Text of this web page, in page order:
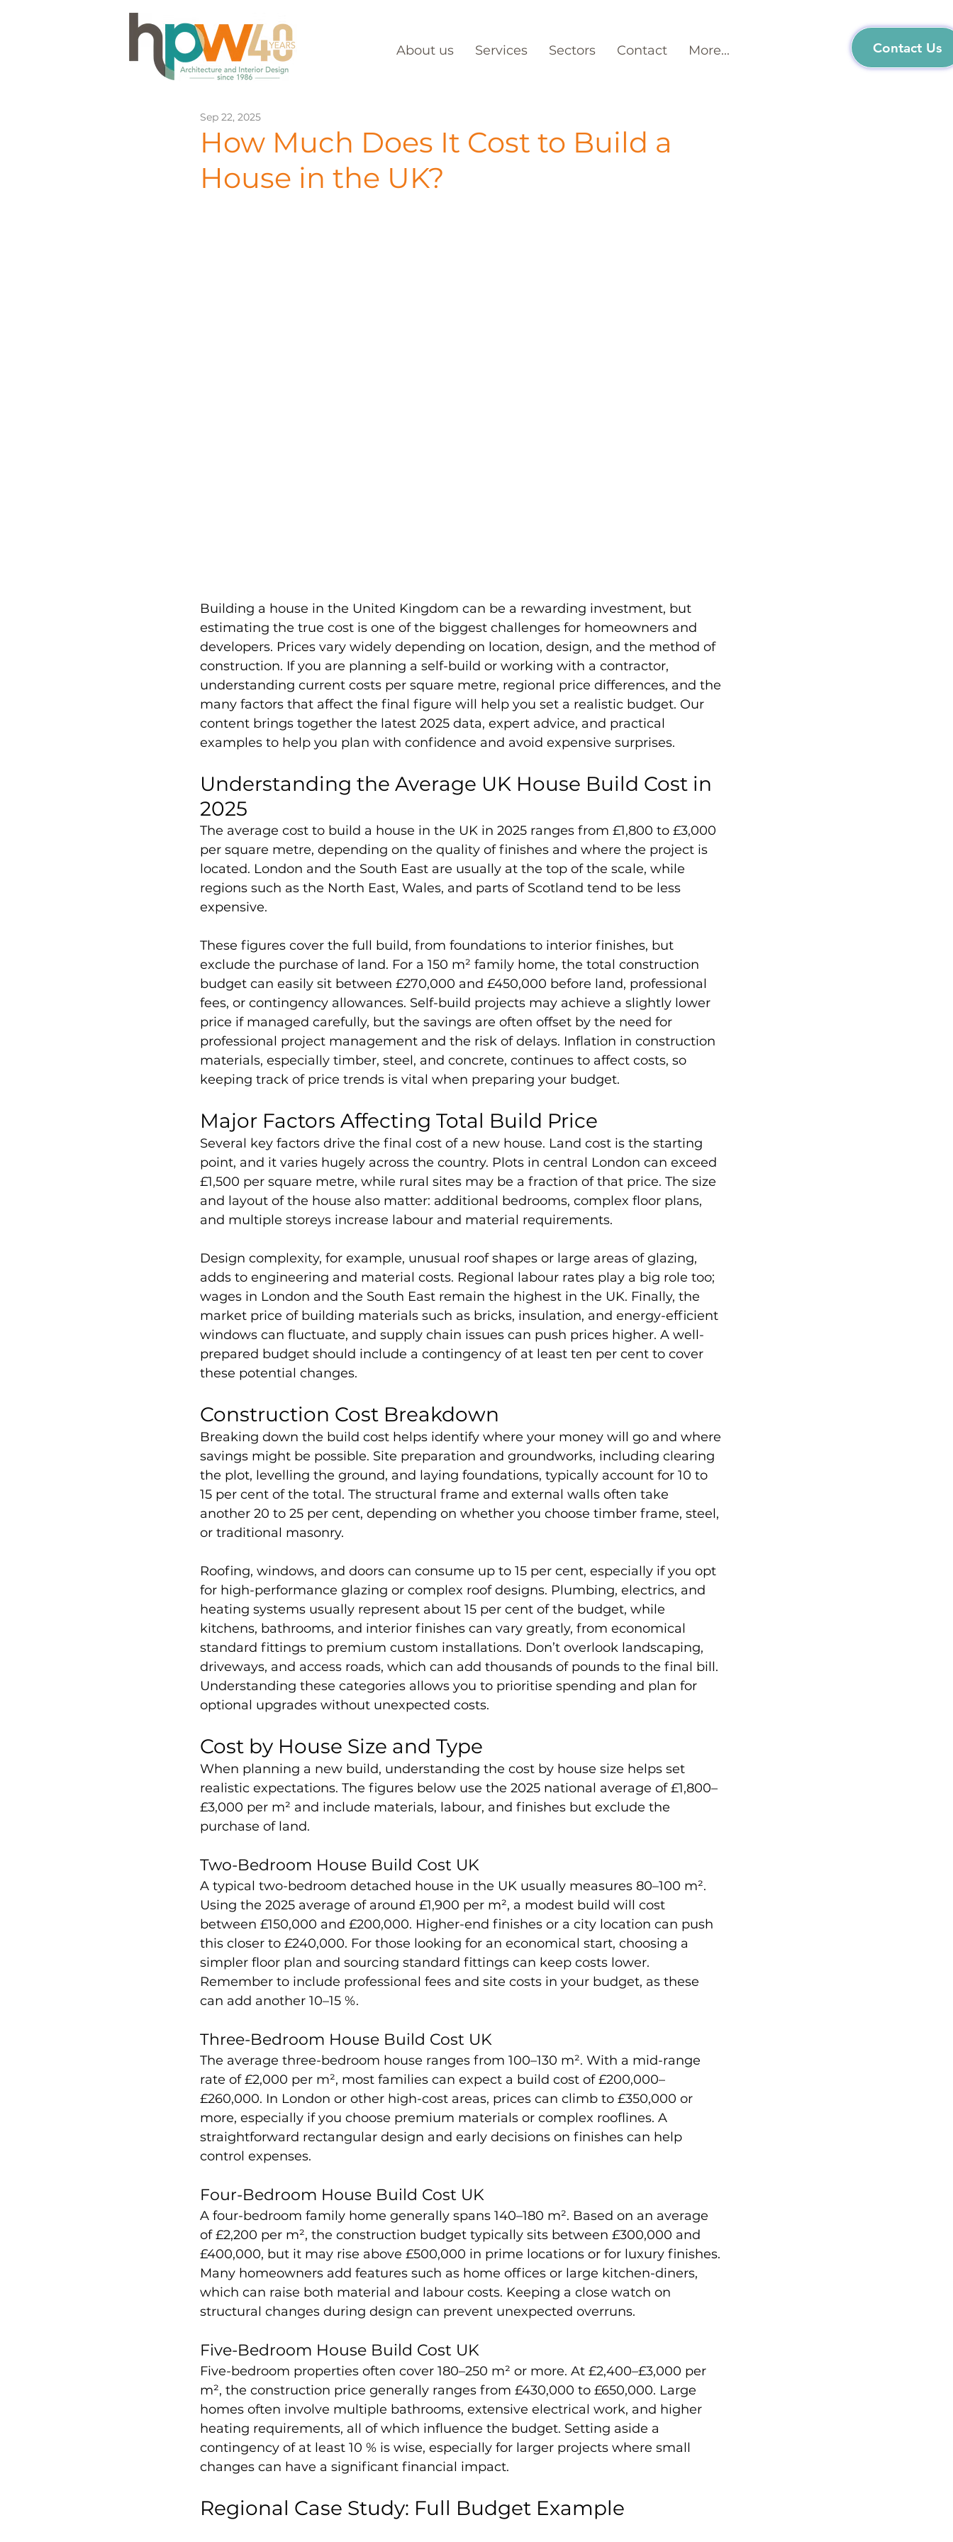
About us Services Sectors Contact More... Contact Us
How Much Does It Cost to Build a
House in the UK?
Sep 22, 2025
Building a house in the United Kingdom can be a rewarding investment, but
estimating the true cost is one of the biggest challenges for homeowners and
developers. Prices vary widely depending on location, design, and the method of
construction. If you are planning a self-build or working with a contractor,
understanding current costs per square metre, regional price differences, and the
many factors that affect the final figure will help you set a realistic budget. Our
content brings together the latest 2025 data, expert advice, and practical
examples to help you plan with confidence and avoid expensive surprises.
Understanding the Average UK House Build Cost in
2025
The average cost to build a house in the UK in 2025 ranges from £1,800 to £3,000
per square metre, depending on the quality of finishes and where the project is
located. London and the South East are usually at the top of the scale, while
regions such as the North East, Wales, and parts of Scotland tend to be less
expensive.
These figures cover the full build, from foundations to interior finishes, but
exclude the purchase of land. For a 150 m² family home, the total construction
budget can easily sit between £270,000 and £450,000 before land, professional
fees, or contingency allowances. Self-build projects may achieve a slightly lower
price if managed carefully, but the savings are often offset by the need for
professional project management and the risk of delays. Inflation in construction
materials, especially timber, steel, and concrete, continues to affect costs, so
keeping track of price trends is vital when preparing your budget.
Major Factors Affecting Total Build Price
Several key factors drive the final cost of a new house. Land cost is the starting
point, and it varies hugely across the country. Plots in central London can exceed
£1,500 per square metre, while rural sites may be a fraction of that price. The size
and layout of the house also matter: additional bedrooms, complex floor plans,
and multiple storeys increase labour and material requirements.
Design complexity, for example, unusual roof shapes or large areas of glazing,
adds to engineering and material costs. Regional labour rates play a big role too;
wages in London and the South East remain the highest in the UK. Finally, the
market price of building materials such as bricks, insulation, and energy-efficient
windows can fluctuate, and supply chain issues can push prices higher. A well-
prepared budget should include a contingency of at least ten per cent to cover
these potential changes.
Construction Cost Breakdown
Breaking down the build cost helps identify where your money will go and where
savings might be possible. Site preparation and groundworks, including clearing
the plot, levelling the ground, and laying foundations, typically account for 10 to
15 per cent of the total. The structural frame and external walls often take
another 20 to 25 per cent, depending on whether you choose timber frame, steel,
or traditional masonry.
Roofing, windows, and doors can consume up to 15 per cent, especially if you opt
for high-performance glazing or complex roof designs. Plumbing, electrics, and
heating systems usually represent about 15 per cent of the budget, while
kitchens, bathrooms, and interior finishes can vary greatly, from economical
standard fittings to premium custom installations. Don’t overlook landscaping,
driveways, and access roads, which can add thousands of pounds to the final bill.
Understanding these categories allows you to prioritise spending and plan for
optional upgrades without unexpected costs.
Cost by House Size and Type
When planning a new build, understanding the cost by house size helps set
realistic expectations. The figures below use the 2025 national average of £1,800–
£3,000 per m² and include materials, labour, and finishes but exclude the
purchase of land.
Two-Bedroom House Build Cost UK
A typical two-bedroom detached house in the UK usually measures 80–100 m².
Using the 2025 average of around £1,900 per m², a modest build will cost
between £150,000 and £200,000. Higher-end finishes or a city location can push
this closer to £240,000. For those looking for an economical start, choosing a
simpler floor plan and sourcing standard fittings can keep costs lower.
Remember to include professional fees and site costs in your budget, as these
can add another 10–15 %.
Three-Bedroom House Build Cost UK
The average three-bedroom house ranges from 100–130 m². With a mid-range
rate of £2,000 per m², most families can expect a build cost of £200,000–
£260,000. In London or other high-cost areas, prices can climb to £350,000 or
more, especially if you choose premium materials or complex rooflines. A
straightforward rectangular design and early decisions on finishes can help
control expenses.
Four-Bedroom House Build Cost UK
A four-bedroom family home generally spans 140–180 m². Based on an average
of £2,200 per m², the construction budget typically sits between £300,000 and
£400,000, but it may rise above £500,000 in prime locations or for luxury finishes.
Many homeowners add features such as home offices or large kitchen-diners,
which can raise both material and labour costs. Keeping a close watch on
structural changes during design can prevent unexpected overruns.
Five-Bedroom House Build Cost UK
Five-bedroom properties often cover 180–250 m² or more. At £2,400–£3,000 per
m², the construction price generally ranges from £430,000 to £650,000. Large
homes often involve multiple bathrooms, extensive electrical work, and higher
heating requirements, all of which influence the budget. Setting aside a
contingency of at least 10 % is wise, especially for larger projects where small
changes can have a significant financial impact.
Regional Case Study: Full Budget Example